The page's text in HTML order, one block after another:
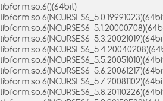
libform.so.6()(64bit)